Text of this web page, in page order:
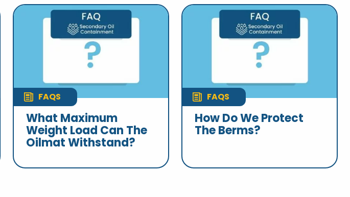
FAQS
What Maximum
Weight Load Can The
Oilmat Withstand?
FAQS
How Do We Protect
The Berms?